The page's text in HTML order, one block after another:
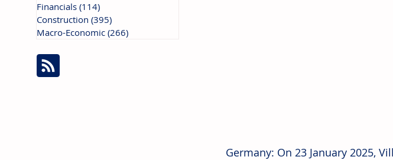
Germany: On 23 January 2025,
Financials (114)
Construction (395)
Macro-Economic (266)